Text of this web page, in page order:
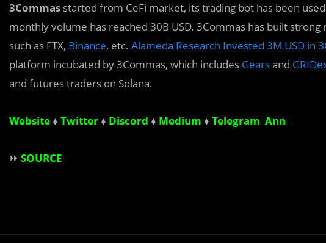
3Commas started from CeFi market, its trading bot has been
monthly volume has reached 30B USD. 3Commas has built
such as FTX, Binance, etc. Alameda Research Invested 3M USD in
platform incubated by 3Commas, which includes Gearsand
and futures traders on Solana.
Website♦ Twitter♦ Discord ♦ Medium ♦ Telegram Ann
⏩ SOURCE